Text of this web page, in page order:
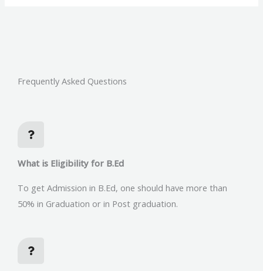
Frequently Asked Questions
What is Eligibility for B.Ed
To get Admission in B.Ed, one should have more than
50% in Graduation or in Post graduation.